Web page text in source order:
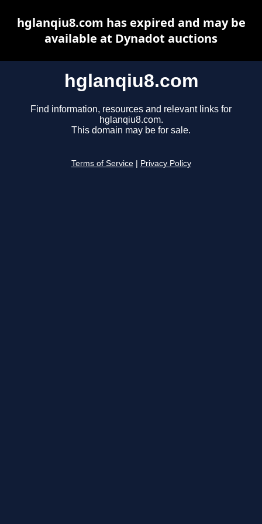
hglanqiu8.com
Find information, resources and relevant links for
hglanqiu8.com.
This domain may be for sale.
Terms of Service Privacy Policy
hglanqiu8.com has expired and may be
available at Dynadot auctions